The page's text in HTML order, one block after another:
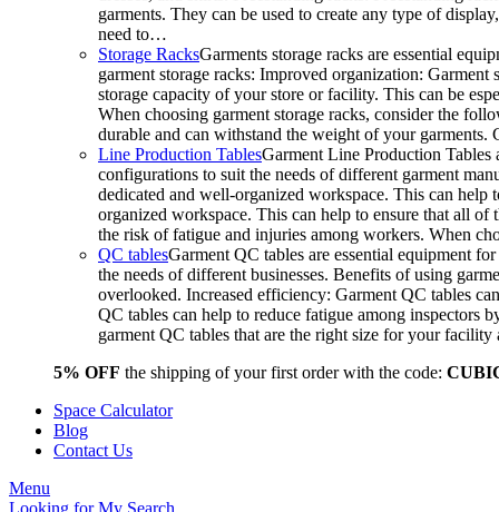
garments. They can be used to create any type of
need to…
Storage RacksGarments storage racks are essential
garment storage racks: Improved organization:
storage capacity of your store or facility. This can be
When choosing garment storage racks, consider the
durable and can withstand the weight of your
Line Production TablesGarment Line Production Tables
configurations to suit the needs of different garment
dedicated and well-organized workspace. This can
organized workspace. This can help to ensure that all of
the risk of fatigue and injuries among workers. When
QC tablesGarment QC tables are essential equipment
the needs of different businesses. Benefits of using
overlooked. Increased efficiency: Garment QC tables
QC tables can help to reduce fatigue among inspectors
garment QC tables that are the right size for your
5% OFF the shipping of your first order with the code:
Space Calculator
Blog
Contact Us
Menu
Looking forMy Search